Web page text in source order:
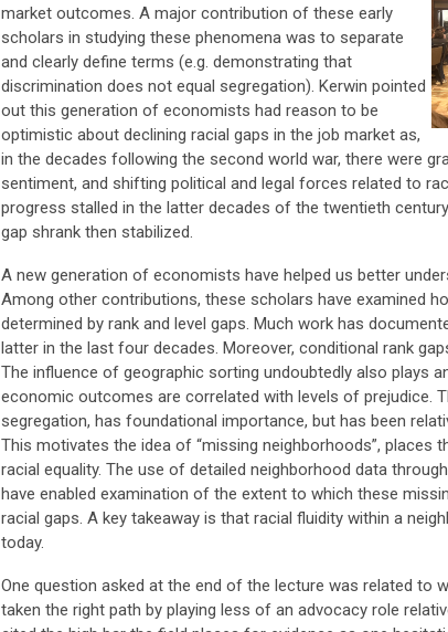
market outcomes. A major contribution of these early
scholars in studying these phenomena was to separate
and clearly define terms (e.g. demonstrating that
discrimination does not equal segregation). Kerwin pointed
out this generation of economists had reason to be
optimistic about declining racial gaps in the job market as,
in the decades following the second world war, there were
sentiment, and shifting political and legal forces related to
progress stalled in the latter decades of the twentieth
gap shrank then stabilized.
A new generation of economists have helped us better
Among other contributions, these scholars have examined
determined by rank and level gaps. Much work has
latter in the last four decades. Moreover, conditional rank
The influence of geographic sorting undoubtedly also plays
economic outcomes are correlated with levels of prejudice.
segregation, has foundational importance, but has been
This motivates the idea of “missing neighborhoods”, places
racial equality. The use of detailed neighborhood data
have enabled examination of the extent to which these
racial gaps. A key takeaway is that racial fluidity within a
today.
One question asked at the end of the lecture was related to
taken the right path by playing less of an advocacy role